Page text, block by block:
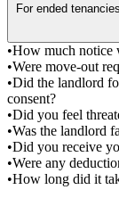
For ended
•How much notice
•Were move-out
•Did the landlord
consent?
•Did you feel
•Was the landlord
•Did you receive
•Were any
•How long did it